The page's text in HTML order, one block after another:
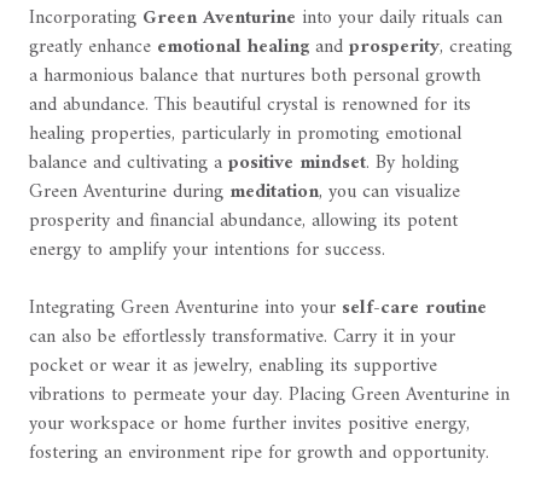
Incorporating Green Aventurine into your daily rituals can
greatly enhance emotional healingandprosperity, creating
a harmonious balance that nurtures both personal growth
and abundance. This beautiful crystal is renowned for its
healing properties, particularly in promoting emotional
balance and cultivating apositive mindset. By holding
Green Aventurine during meditation, you can visualize
prosperity and financial abundance, allowing its potent
energy to amplify your intentions for success.
Integrating Green Aventurine into your self-care routine
can also be effortlessly transformative. Carry it in your
pocket or wear it as jewelry, enabling its supportive
vibrations to permeate your day. Placing Green Aventurine in
your workspace or home further invites positive energy,
fostering an environment ripe for growth and opportunity.